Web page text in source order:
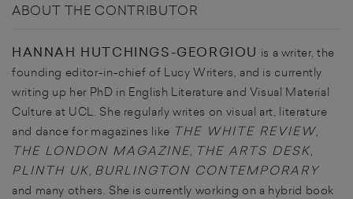
ABOUT THE CONTRIBUTOR
HANNAH HUTCHINGS-GEORGIOU is a writer, the
founding editor-in-chief of Lucy Writers, and is currently
writing up her PhD in English Literature and Visual Material
Culture at UCL. She regularly writes on visual art, literature
and dance for magazines like THE WHITE REVIEW,
THE LONDON MAGAZINE THE ARTS DESK
PLINTH UK BURLINGTON CONTEMPORARY
and many others. She is currently working on a hybrid book